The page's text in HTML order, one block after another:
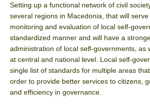
Setting up a functional network of civil
several regions in Macedonia, that will
monitoring and evaluation of local self-
standardized manner and will have a
administration of local self-governments, as
at central and national level. Local self-
single list of standards for multiple areas
order to provide better services to citizens,
and efficiency in governance.